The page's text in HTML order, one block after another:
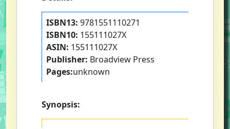
ISBN13: 9781551110271
ISBN10: 155111027X
ASIN: 155111027X
Publisher: Broadview Press
Pages:unknown
Synopsis: